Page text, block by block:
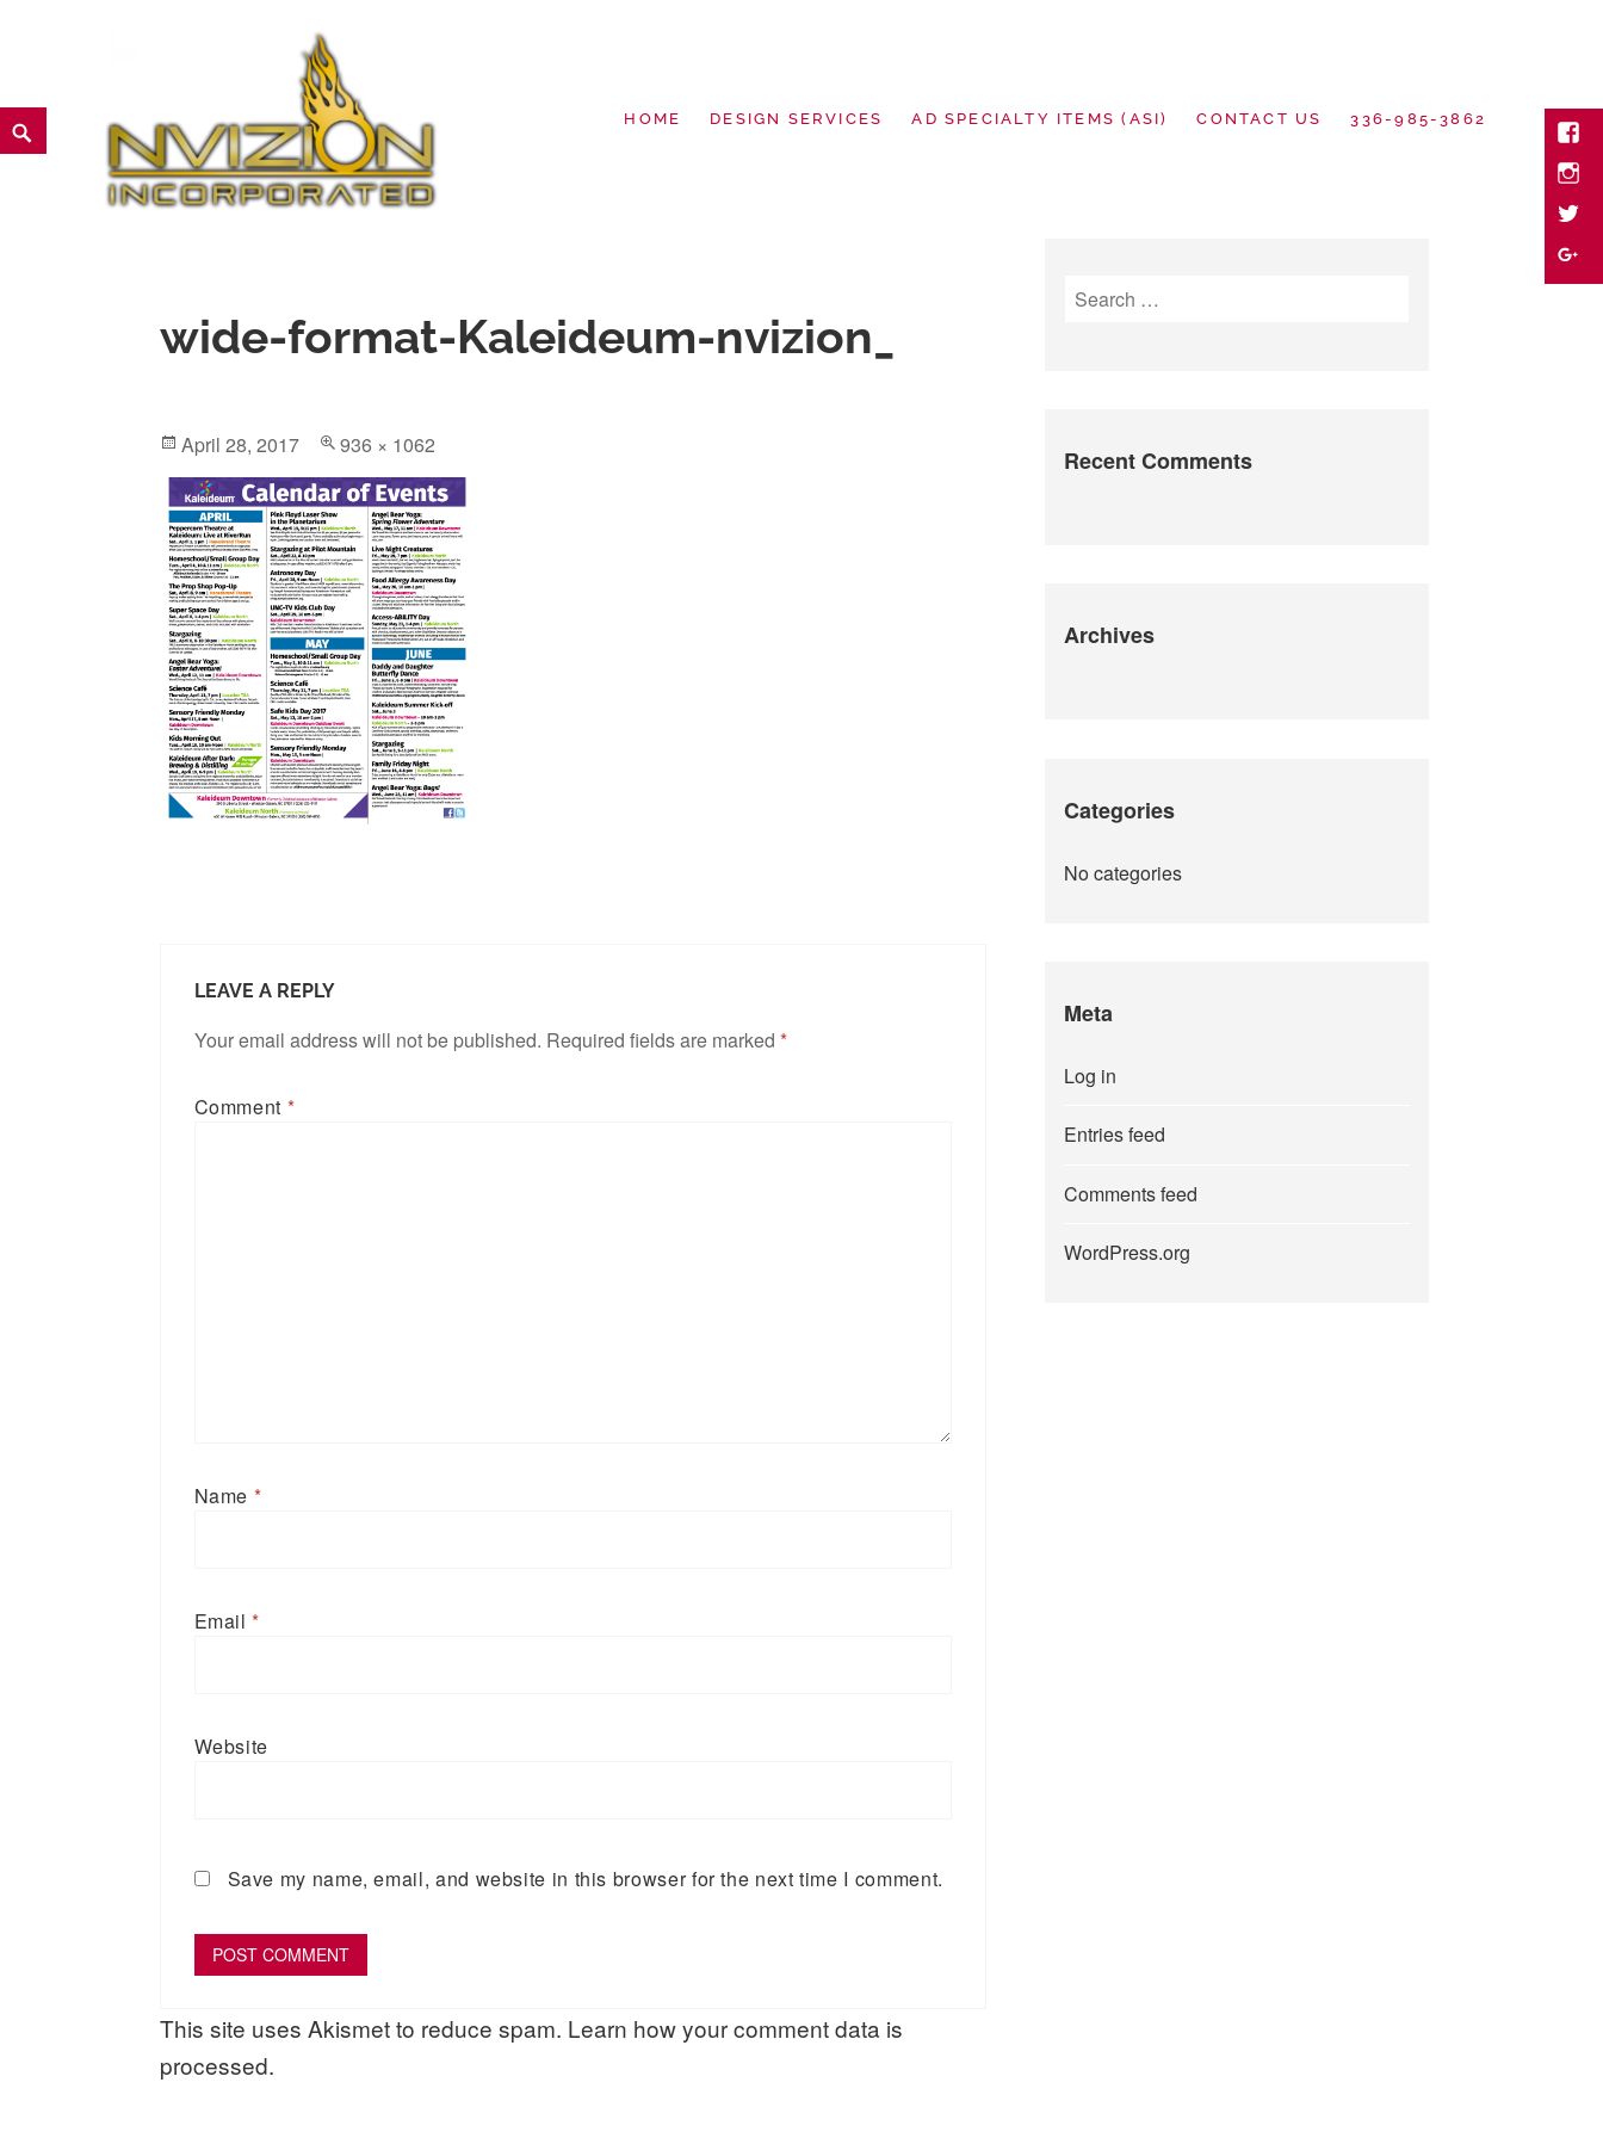
HOME DESIGN SERVICES AD SPECIALTY ITEMS (ASI) CONTACT US 336-985-3862
Search
wide-format-Kaleideum-nvizion_
Posted
on
April 28, 2017
Full
size
936 × 1062
LEAVE A REPLY
Your email address will not be published. Required fields are marked *
Comment *
Name *
Email*
Website
Save my name, email, and website in this browser for the next time I comment.
This site uses Akismet to reduce spam. Learn how your comment data is
processed.
Search
for:
Recent Comments
Archives
Categories
No categories
Meta
Log in
Entries feed
Comments feed
WordPress.org
Plus